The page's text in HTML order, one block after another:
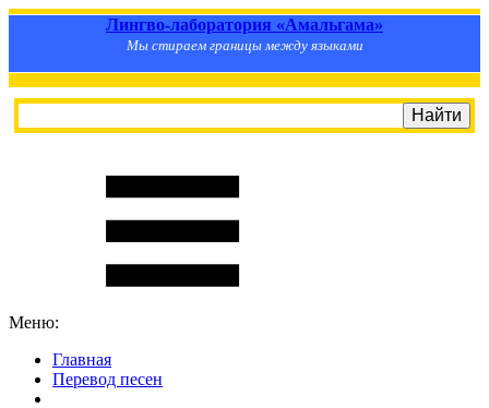
Лингво-лаборатория «Амальгама»
Мы стираем границы между языками
Меню:
Главная
Перевод песен